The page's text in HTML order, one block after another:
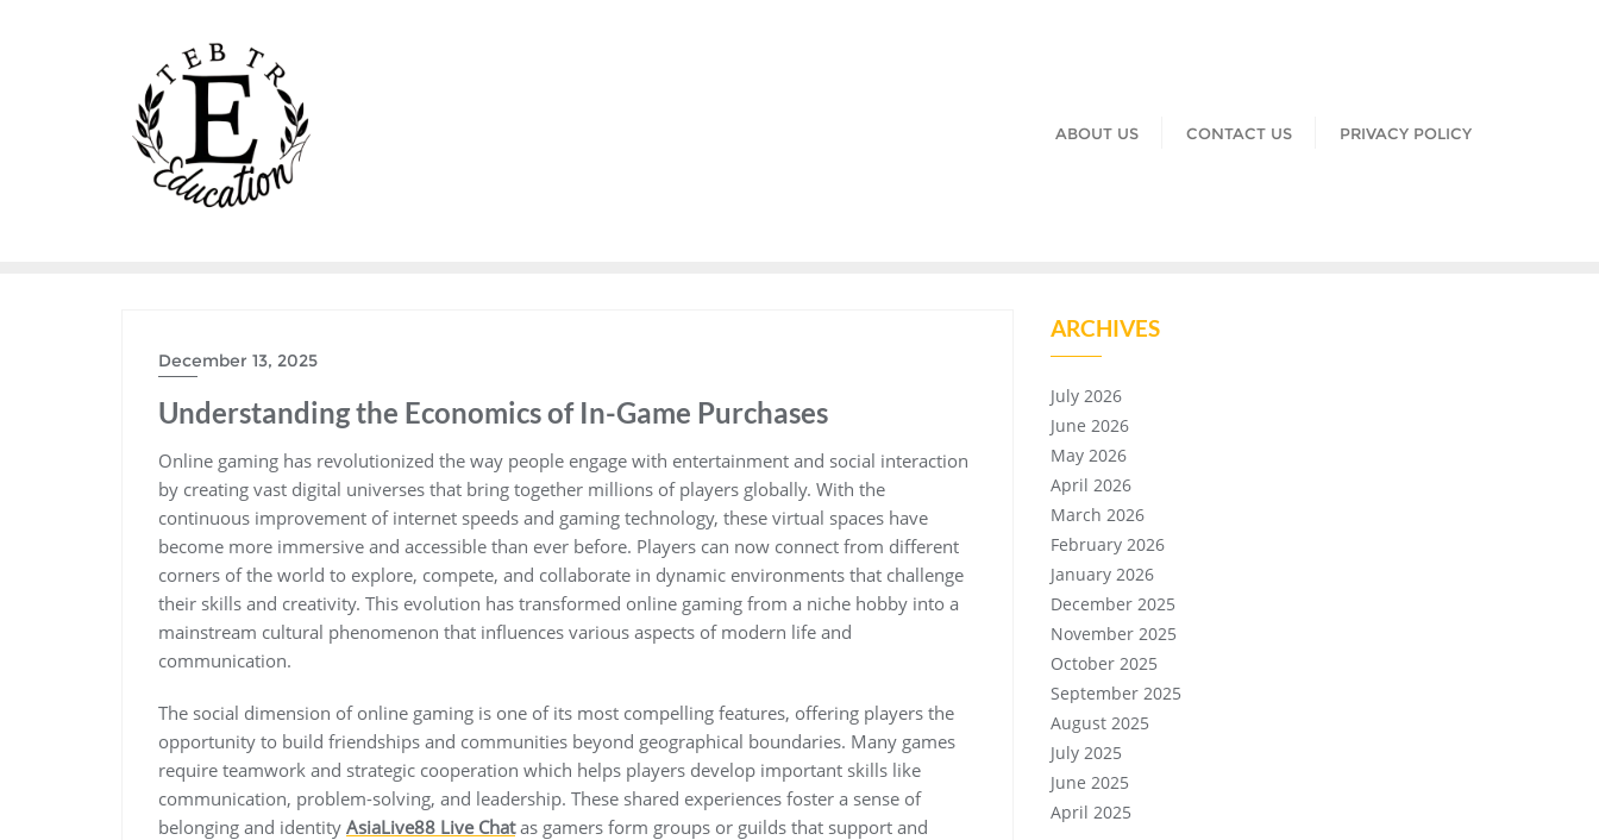
ABOUT US CONTACT US PRIVACY POLICY
December 13, 2025
Understanding the Economics of In-Game Purchases
Online gaming has revolutionized the way people engage with entertainment and social interaction
by creating vast digital universes that bring together millions of players globally. With the
continuous improvement of internet speeds and gaming technology, these virtual spaces have
become more immersive and accessible than ever before. Players can now connect from different
corners of the world to explore, compete, and collaborate in dynamic environments that challenge
their skills and creativity. This evolution has transformed online gaming from a niche hobby into a
mainstream cultural phenomenon that influences various aspects of modern life and
communication.
The social dimension of online gaming is one of its most compelling features, offering players the
opportunity to build friendships and communities beyond geographical boundaries. Many games
require teamwork and strategic cooperation which helps players develop important skills like
communication, problem-solving, and leadership. These shared experiences foster a sense of
belonging and identity AsiaLive88 Live Chatas gamers form groups or guilds that support and
ARCHIVES
July 2026
June 2026
May 2026
April 2026
March 2026
February 2026
January 2026
December 2025
November 2025
October 2025
September 2025
August 2025
July 2025
June 2025
April 2025